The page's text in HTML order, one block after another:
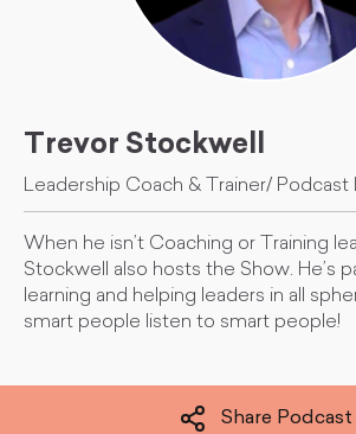
Trevor Stockwell
Leadership Coach & Trainer/ Podcast
When he isn’t Coaching or Training
Stockwell also hosts the Show. He’s
learning and helping leaders in all
smart people listen to smart people!
Share Podcast